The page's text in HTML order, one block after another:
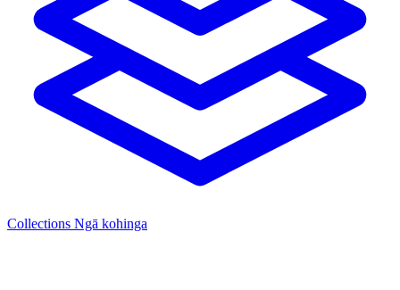
Collections Ngā kohinga